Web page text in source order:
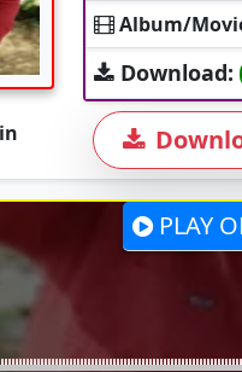
Album/
Download:
PLAY